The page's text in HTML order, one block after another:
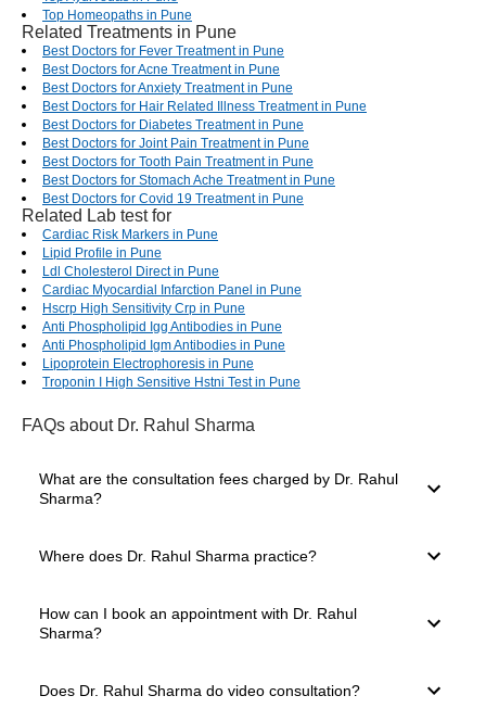
Top Homeopaths in Pune
Related Treatments in Pune
Best Doctors for Fever Treatment in Pune
Best Doctors for Acne Treatment in Pune
Best Doctors for Anxiety Treatment in Pune
Best Doctors for Hair Related Illness Treatment in Pune
Best Doctors for Diabetes Treatment in Pune
Best Doctors for Joint Pain Treatment in Pune
Best Doctors for Tooth Pain Treatment in Pune
Best Doctors for Stomach Ache Treatment in Pune
Best Doctors for Covid 19 Treatment in Pune
Related Lab test for
Cardiac Risk Markers in Pune
Lipid Profile in Pune
Ldl Cholesterol Direct in Pune
Cardiac Myocardial Infarction Panel in Pune
Hscrp High Sensitivity Crp in Pune
Anti Phospholipid Igg Antibodies in Pune
Anti Phospholipid Igm Antibodies in Pune
Lipoprotein Electrophoresis in Pune
Troponin I High Sensitive Hstni Test in Pune
FAQs about Dr. Rahul Sharma
What are the consultation fees charged by Dr. Rahul
Sharma?
The consultation fees charged by a doctor depend on
several factors, such as their experience level, mode of
Where does Dr. Rahul Sharma practice?
Dr. Rahul Sharma practices in Shanti Nagar, Jaipur. The
doctor has 21 years of experience and is well known in
platform.
How can I book an appointment with Dr. Rahul
Sharma?
For booking a consultation with Dr. Rahul Sharma, simply
Does Dr. Rahul Sharma do video consultation?